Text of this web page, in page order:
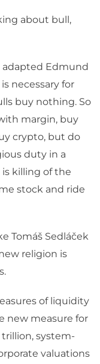
about bull,
adapted Edmund
necessary for
buy nothing. So
margin, buy
crypto, but do
duty in a
killing of the
stock and ride
Tomáš Sedláček
religion is
of liquidity
new measure for
trillion, system-
valuations